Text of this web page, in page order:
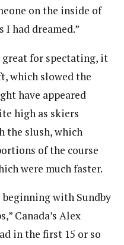
on the inside of
I had dreamed.”
great for spectating, it
which slowed the
have appeared
high as skiers
the slush, which
of the course
were much faster.
beginning with Sundby
Canada’s Alex
in the first 15 or so